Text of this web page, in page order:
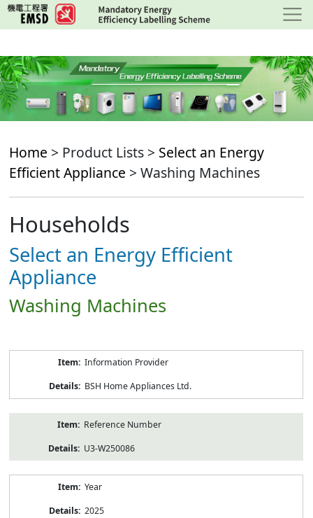
Skip
to
content
Home > Product Lists > Select an Energy
Efficient Appliance > Washing Machines
Households
Select an Energy Efficient
Appliance
Washing Machines
Information Provider
BSH Home Appliances Ltd.
Reference Number
U3-W250086
Year
2025